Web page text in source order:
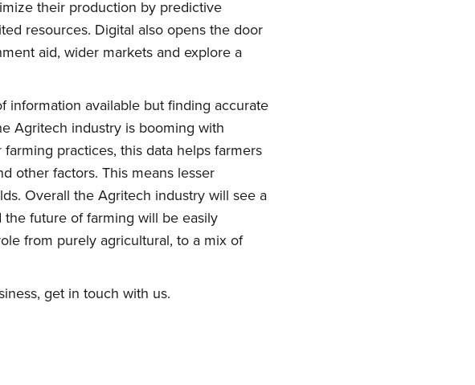
their production by predictive
resources. Digital also opens the door
aid, wider markets and explore a
information available but finding accurate
Agritech industry is booming with
practices, this data helps farmers
other factors. This means lesser
Overall the Agritech industry will see a
future of farming will be easily
from purely agricultural, to a mix of
get in touch with us.
posts delivered